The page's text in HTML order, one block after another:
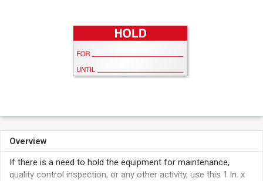
Overview
If there is a need to hold the equipment for maintenance,
quality control inspection, or any other activity, use this 1 in. x